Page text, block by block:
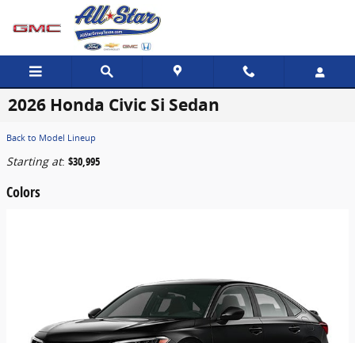
Skip to main content
2026 Honda Civic Si Sedan
Back to Model Lineup
Starting at: $30,995
Colors